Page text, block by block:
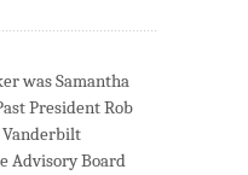
was Samantha
President Rob
Vanderbilt
Advisory Board